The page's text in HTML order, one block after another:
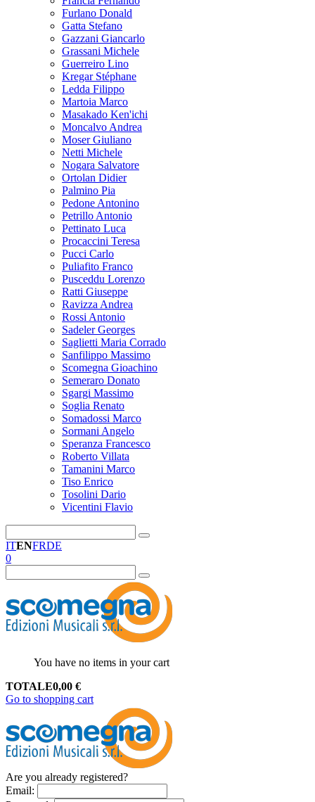
Furlano Donald
Gatta Stefano
Gazzani Giancarlo
Grassani Michele
Guerreiro Lino
Kregar Stéphane
Ledda Filippo
Martoia Marco
Masakado Ken'ichi
Moncalvo Andrea
Moser Giuliano
Netti Michele
Nogara Salvatore
Ortolan Didier
Palmino Pia
Pedone Antonino
Petrillo Antonio
Pettinato Luca
Procaccini Teresa
Pucci Carlo
Puliafito Franco
Pusceddu Lorenzo
Ratti Giuseppe
Ravizza Andrea
Rossi Antonio
Sadeler Georges
Saglietti Maria Corrado
Sanfilippo Massimo
Scomegna Gioachino
Semeraro Donato
Sgargi Massimo
Soglia Renato
Somadossi Marco
Sormani Angelo
Speranza Francesco
Roberto Villata
Tamanini Marco
Tiso Enrico
Tosolini Dario
Vicentini Flavio
ITENFRDE
0
You have no items in your cart
TOTALE0,00 €
Go to shopping cart
Are you already registered?
Email: